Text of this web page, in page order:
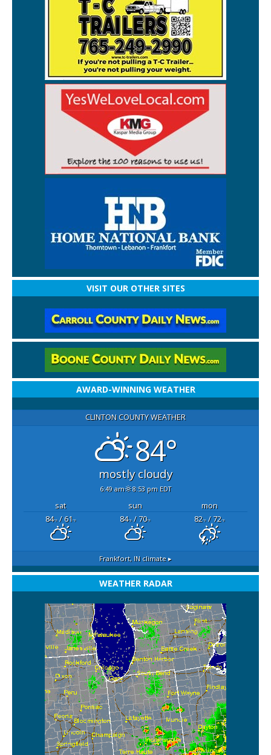
VISIT OUR OTHER SITES
AWARD-WINNING WEATHER
CLINTON COUNTY WEATHER
84°
mostly cloudy
6:49 am 8:53 pm EDT
sat sun
mon
84°F/ 61°F 84°F/ 70°F 82°F/ 72°F
Frankfort, IN climate ▸
WEATHER RADAR